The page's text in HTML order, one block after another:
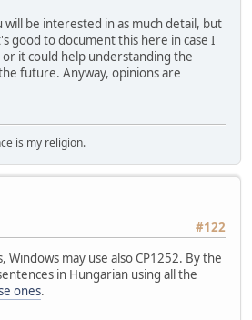
be interested in as much detail, but
good to document this here in case I
it could help understanding the
future. Anyway, opinions are
is my religion.
#122
Windows may use also CP1252. By the
in Hungarian using all the
ones.